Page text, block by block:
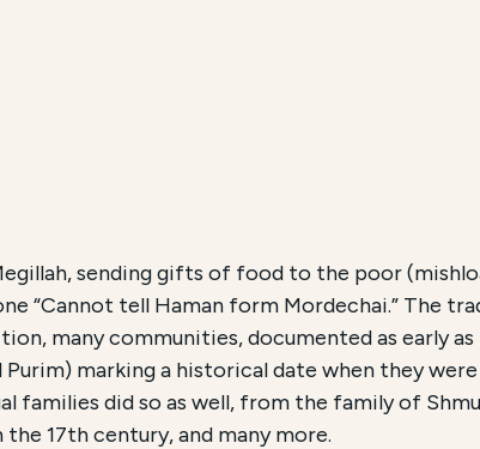
sending gifts of food to the poor
“Cannot tell Haman form Mordechai.” The
many communities, documented as early
Purim) marking a historical date when they
families did so as well, from the family of
17th century, and many more.